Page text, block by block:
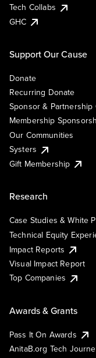
Tech Collabs
GHC
Support Our Cause
Donate
Recurring Donate
Sponsor &
Membership
Our Communities
Systers
Gift Membership
Research
Case Studies & White
Technical Equity
Impact Reports
Visual Impact Report
Top Companies
Awards & Grants
Pass It On Awards
AnitaB.org Tech